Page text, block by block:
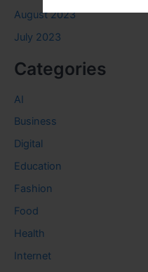
August 2023
July 2023
Categories
AI
Business
Digital
Education
Fashion
Food
Health
Internet